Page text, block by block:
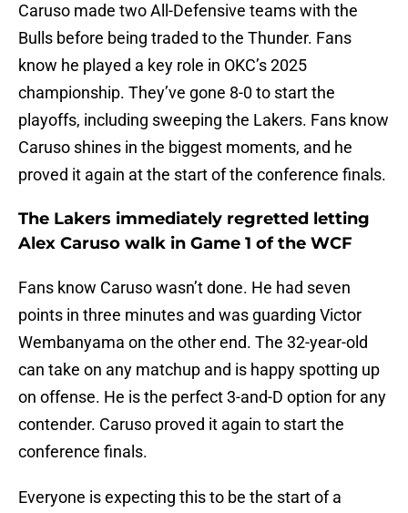
Caruso made two All-Defensive teams with the
Bulls before being traded to the Thunder. Fans
know he played a key role in OKC’s 2025
championship. They’ve gone 8-0 to start the
playoffs, including sweeping the Lakers. Fans know
Caruso shines in the biggest moments, and he
proved it again at the start of the conference finals.
The Lakers immediately regretted letting
Alex Caruso walk in Game 1 of the WCF
Fans know Caruso wasn’t done. He had seven
points in three minutes and was guarding Victor
Wembanyama on the other end. The 32-year-old
can take on any matchup and is happy spotting up
on offense. He is the perfect 3-and-D option for any
contender. Caruso proved it again to start the
conference finals.
Everyone is expecting this to be the start of a